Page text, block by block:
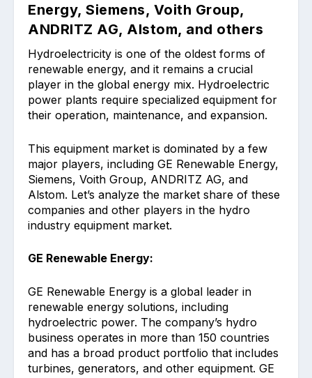
Energy, Siemens, Voith Group,
ANDRITZ AG, Alstom, and others
Hydroelectricity is one of the oldest forms of
renewable energy, and it remains a crucial
player in the global energy mix. Hydroelectric
power plants require specialized equipment for
their operation, maintenance, and expansion.
This equipment market is dominated by a few
major players, including GE Renewable Energy,
Siemens, Voith Group, ANDRITZ AG, and
Alstom. Let’s analyze the market share of these
companies and other players in the hydro
industry equipment market.
GE Renewable Energy:
GE Renewable Energy is a global leader in
renewable energy solutions, including
hydroelectric power. The company’s hydro
business operates in more than 150 countries
and has a broad product portfolio that includes
turbines, generators, and other equipment. GE